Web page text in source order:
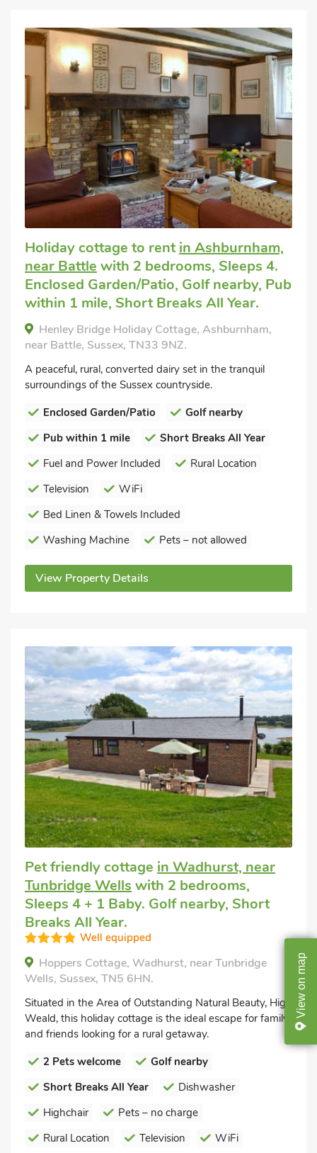
View
on
map
Holiday cottage to rentin Ashburnham,
near Battle with 2 bedrooms, Sleeps 4.
Enclosed Garden/Patio, Golf nearby, Pub
within 1 mile, Short Breaks All Year.
Henley Bridge Holiday Cottage, Ashburnham,
near Battle, Sussex, TN33 9NZ.
A peaceful, rural, converted dairy set in the tranquil
surroundings of the Sussex countryside.
Enclosed Garden/Patio
Golf nearby
Pub within 1 mile
Short Breaks All Year
Fuel and Power Included
Rural Location
Television
WiFi
Bed Linen & Towels Included
Washing Machine
Pets – not allowed
View Property Details
Pet friendly cottage in Wadhurst, near
Tunbridge Wells with 2 bedrooms,
Sleeps 4 + 1 Baby. Golf nearby, Short
Breaks All Year.
Well equipped
Hoppers Cottage, Wadhurst, near Tunbridge
Wells, Sussex, TN5 6HN.
Situated in the Area of Outstanding Natural Beauty, High
Weald, this holiday cottage is the ideal escape for family
and friends looking for a rural getaway.
2 Pets welcome
Golf nearby
Short Breaks All Year
Dishwasher
Highchair
Pets – no charge
Rural Location
Television
WiFi